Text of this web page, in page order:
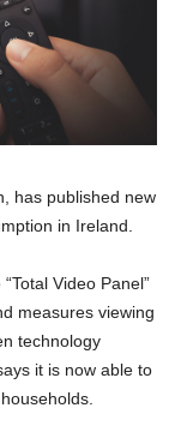
has published new
in Ireland.
Video Panel”
measures viewing
technology
it is now able to